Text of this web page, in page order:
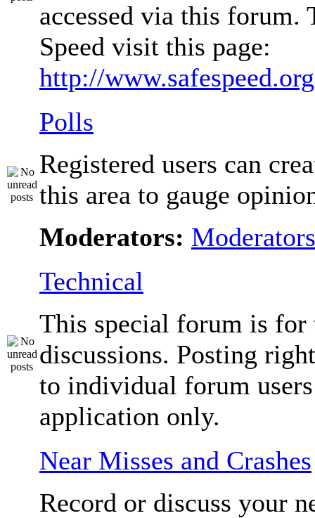
accessed via this forum.
Speed visit this page:
http://
Polls
Registered users can
this area to gauge
Moderators: Moderators
Technical
This special forum is for
discussions. Posting
to individual forum
application only.
Near Misses and Crashes
Record or discuss your